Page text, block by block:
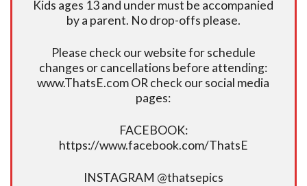
Kids ages 13 and under must be accompanied
by a parent. No drop-offs please.
Please check our website for schedule
changes or cancellations before attending:
www.ThatsE.com OR check our social media
pages:
FACEBOOK:
https://www.facebook.com/ThatsE
INSTAGRAM @thatsepics